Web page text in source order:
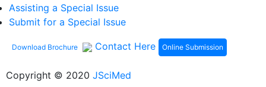
Assisting a Special Issue
Submit for a Special Issue
Download Brochure Contact Here Online Submission
Copyright © 2020 JSciMed